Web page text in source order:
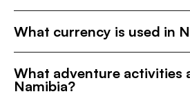
What currency is used in
What adventure activities
Namibia?